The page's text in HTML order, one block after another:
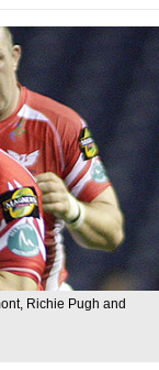
Richie Pugh and